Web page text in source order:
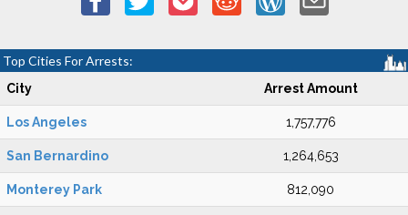
Top Cities For Arrests:
City Arrest Amount
Los Angeles 1,757,776
San Bernardino 1,264,653
Monterey Park 812,090